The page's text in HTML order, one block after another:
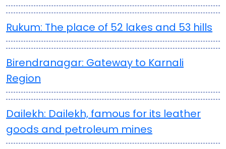
Rukum: The place of 52 lakes and 53 hills
Birendranagar: Gateway to Karnali
Region
Dailekh: Dailekh, famous for its leather
goods and petroleum mines